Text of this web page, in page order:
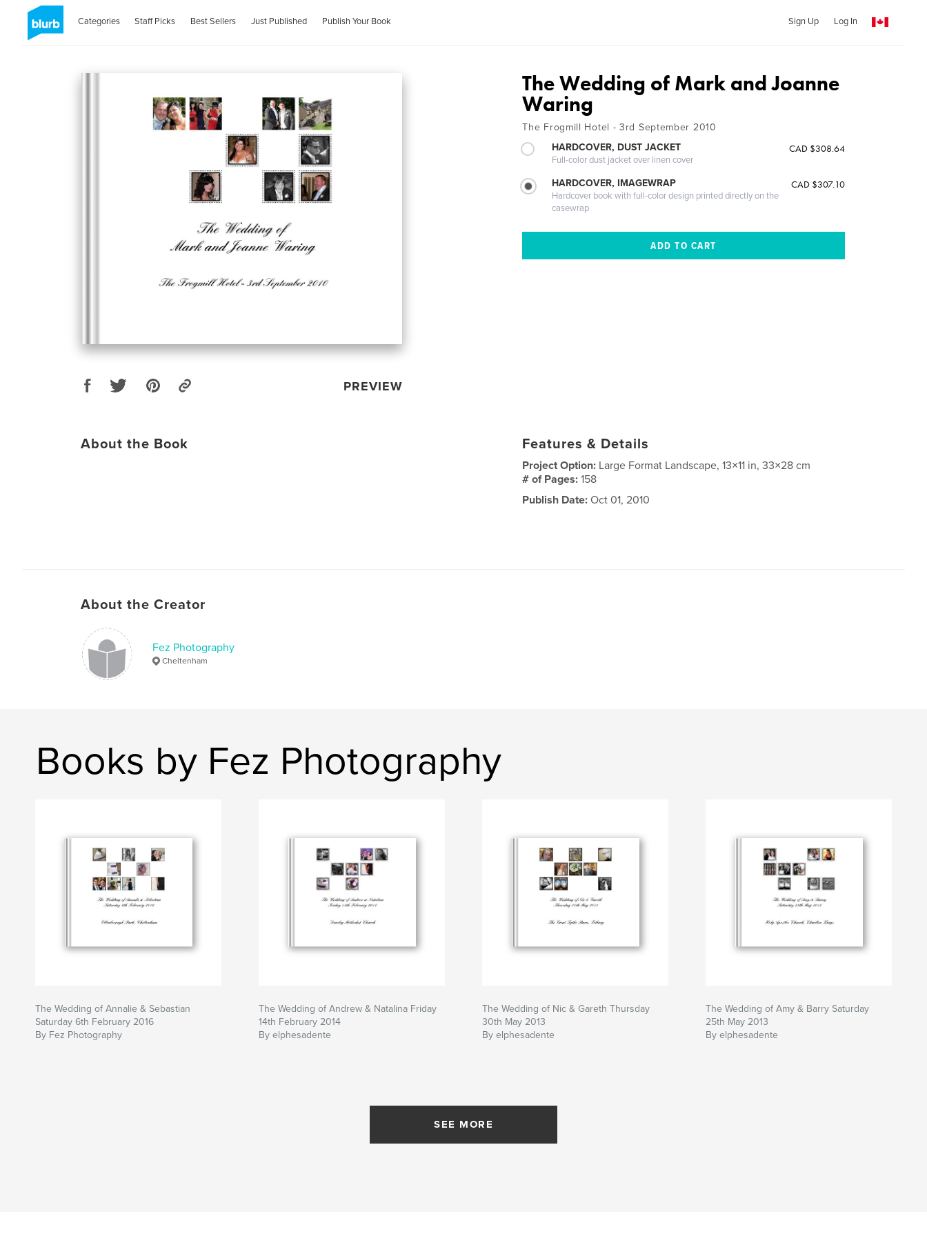
Categories Staff Picks Best Sellers Just Published Publish Your Book Sign Up Log In
PREVIEW
The Wedding of Mark and Joanne
Waring
The Frogmill Hotel - 3rd September 2010
HARDCOVER, DUST JACKET
Full-color dust jacket over linen cover
CAD $308.64
HARDCOVER, IMAGEWRAP
Hardcover book with full-color design printed directly on the
casewrap
CAD $307.10
About the Book Features & Details
Project Option: Large Format Landscape, 13×11 in, 33×28 cm
# of Pages:158
Publish Date: Oct 01, 2010
About the Creator
Fez Photography
Cheltenham
Books by Fez Photography
The Wedding of Annalie & Sebastian
Saturday 6th February 2016
By Fez Photography
The Wedding of Andrew & Natalina Friday
14th February 2014
By elphesadente
The Wedding of Nic & Gareth Thursday
30th May 2013
By elphesadente
The Wedding of Amy & Barry Saturday
25th May 2013
By elphesadente
SEE MORE